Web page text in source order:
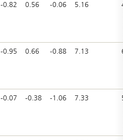
-0.82 0.56 -0.06 5.16
-0.95 0.66 -0.88 7.13
-0.07 -0.38 -1.06 7.33